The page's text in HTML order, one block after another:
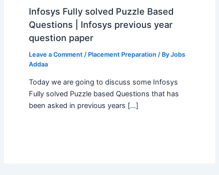
Infosys Fully solved Puzzle Based
Questions | Infosys previous year
question paper
Leave a Comment / Placement Preparation / By Jobs
Addaa
Today we are going to discuss some Infosys
Fully solved Puzzle based Questions that has
been asked in previous years […]